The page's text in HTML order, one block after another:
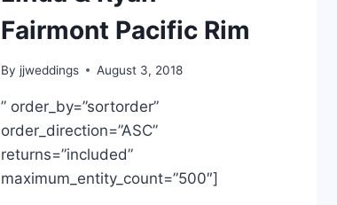
Fairmont Pacific Rim
By jjweddings August 3, 2018
” order_by=”sortorder”
order_direction=”ASC”
returns=”included”
maximum_entity_count=”500″]